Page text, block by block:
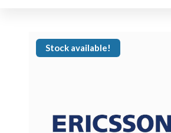
Stock available!